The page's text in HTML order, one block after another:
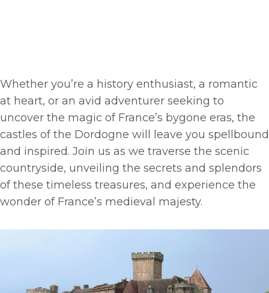
Whether you’re a history enthusiast, a romantic
at heart, or an avid adventurer seeking to
uncover the magic of France’s bygone eras, the
castles of the Dordogne will leave you spellbound
and inspired. Join us as we traverse the scenic
countryside, unveiling the secrets and splendors
of these timeless treasures, and experience the
wonder of France’s medieval majesty.